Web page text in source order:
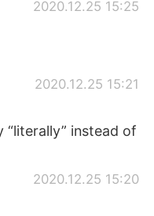
2020.12.25 15:25
2020.12.25 15:21
“literally” instead of
2020.12.25 15:20